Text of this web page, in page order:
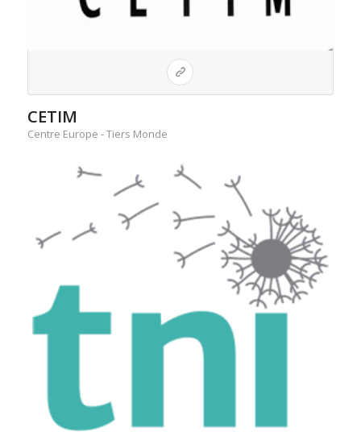
CETIM
Centre Europe - Tiers Monde